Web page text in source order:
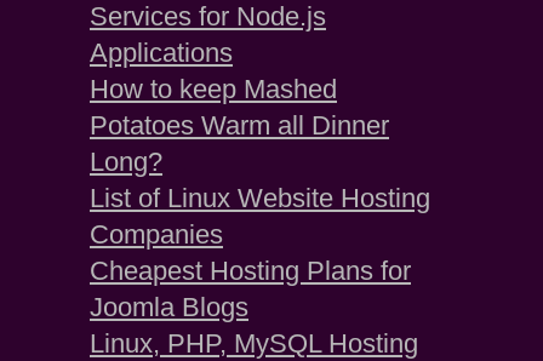
Services for Node.js
Applications
How to keep Mashed
Potatoes Warm all Dinner
Long?
List of Linux Website Hosting
Companies
Cheapest Hosting Plans for
Joomla Blogs
Linux, PHP, MySQL Hosting